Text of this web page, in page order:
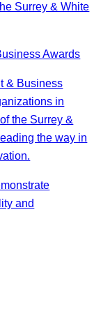
Surrey & White
Awards
& Business
in
the Surrey &
the way in
and